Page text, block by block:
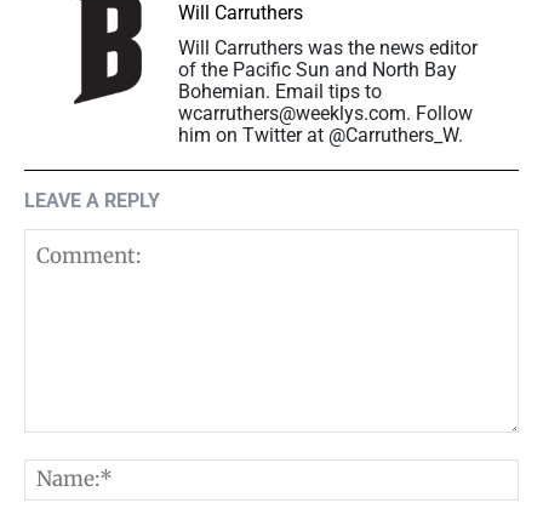
Will Carruthers
Will Carruthers was the news editor
of the Pacific Sun and North Bay
Bohemian. Email tips to
wcarruthers@weeklys.com. Follow
him on Twitter at @Carruthers_W.
LEAVE A REPLY